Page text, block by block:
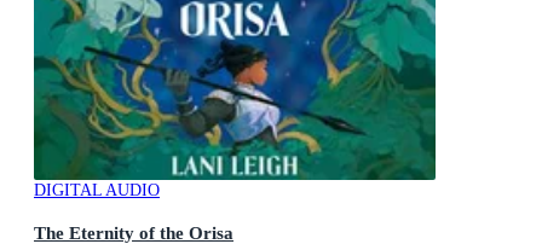
DIGITAL AUDIO
The Eternity of the Orisa